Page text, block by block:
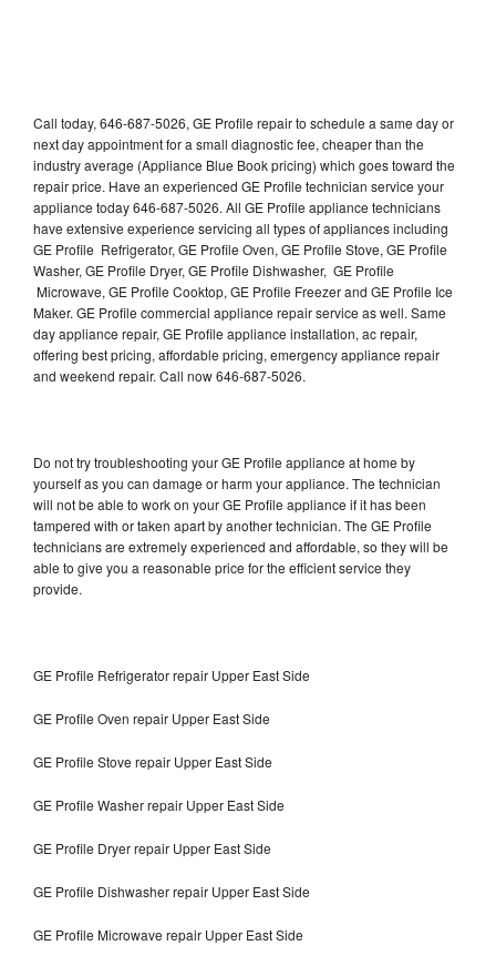
Call today, 646-687-5026, GE Profile repair to schedule a same day or
next day appointment for a small diagnostic fee, cheaper than the
industry average (Appliance Blue Book pricing) which goes toward the
repair price. Have an experienced GE Profile technician service your
appliance today 646-687-5026. All GE Profile appliance technicians
have extensive experience servicing all types of appliances including
GE Profile Refrigerator, GE Profile Oven, GE Profile Stove, GE Profile
Washer, GE Profile Dryer, GE Profile Dishwasher, GE Profile
Microwave, GE Profile Cooktop, GE Profile Freezer and GE Profile Ice
Maker. GE Profile commercial appliance repair service as well. Same
day appliance repair, GE Profile appliance installation, ac repair,
offering best pricing, affordable pricing, emergency appliance repair
and weekend repair. Call now 646-687-5026.
Do not try troubleshooting your GE Profile appliance at home by
yourself as you can damage or harm your appliance. The technician
will not be able to work on your GE Profile appliance if it has been
tampered with or taken apart by another technician. The GE Profile
technicians are extremely experienced and affordable, so they will be
able to give you a reasonable price for the efficient service they
provide.
GE Profile Refrigerator repair Upper East Side
GE Profile Oven repair Upper East Side
GE Profile Stove repair Upper East Side
GE Profile Washer repair Upper East Side
GE Profile Dryer repair Upper East Side
GE Profile Dishwasher repair Upper East Side
GE Profile Microwave repair Upper East Side